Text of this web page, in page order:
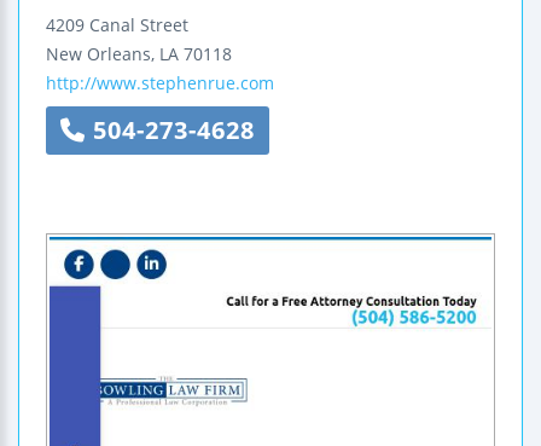
4209 Canal Street
New Orleans, LA 70118
http://www.stephenrue.com
504-273-4628